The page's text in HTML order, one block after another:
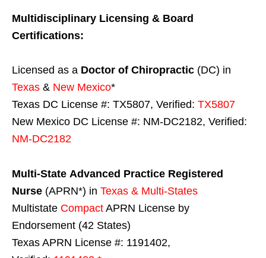
Multidisciplinary Licensing & Board
Certifications:
Licensed as a Doctor of Chiropractic (DC) in
Texas & New Mexico*
Texas DC License #: TX5807, Verified: TX5807
New Mexico DC License #: NM-DC2182, Verified:
NM-DC2182
Multi-State Advanced Practice Registered
Nurse (APRN*) in Texas & Multi-States
Multistate Compact APRN License by
Endorsement (42 States)
Texas APRN License #: 1191402,